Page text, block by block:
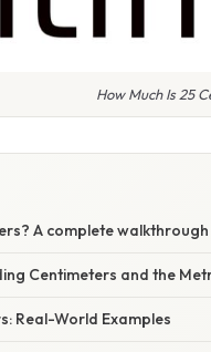
How Much Is 25
A complete
Centimeters and the
Real-World Examples